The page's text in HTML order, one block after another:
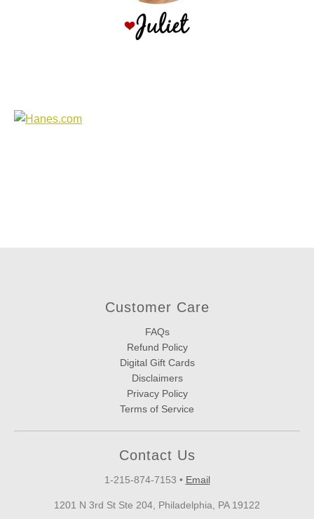
Customer Care
FAQs
Refund Policy
Digital Gift Cards
Disclaimers
Privacy Policy
Terms of Service
Contact Us
1-215-874-7153 • Email
1201 N 3rd St Ste 204, Philadelphia, PA 19122